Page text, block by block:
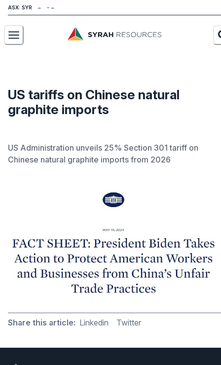
ASX: SYR
Our Business
Sustainability
News
US tariffs on Chinese natural
graphite imports
US Administration unveils 25% Section 301 tariff on
Chinese natural graphite imports from 2026
Share this article: Linkedin Twitter